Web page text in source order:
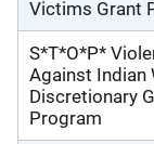
Victims Grant
S*T*O*P*
Against Indian
Discretionary
Program